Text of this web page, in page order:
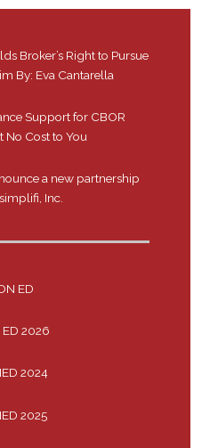
Broker’s Right to Pursue
By: Eva Cantarella
Support for CBOR
No Cost to You
a new partnership
Inc.
ED
ED 2026
2024
2025